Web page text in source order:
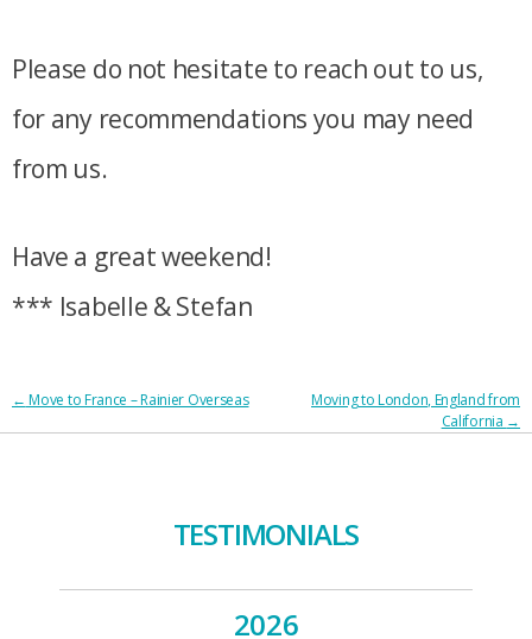
Please do not hesitate to reach out to us,
for any recommendations you may need
from us.
Have a great weekend!
*** Isabelle & Stefan
POST
← Move to France – Rainier Overseas
Moving to London, England from
California →
TESTIMONIALS
2026